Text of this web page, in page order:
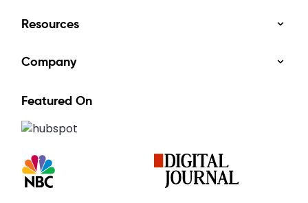
Resources
Company
Featured On